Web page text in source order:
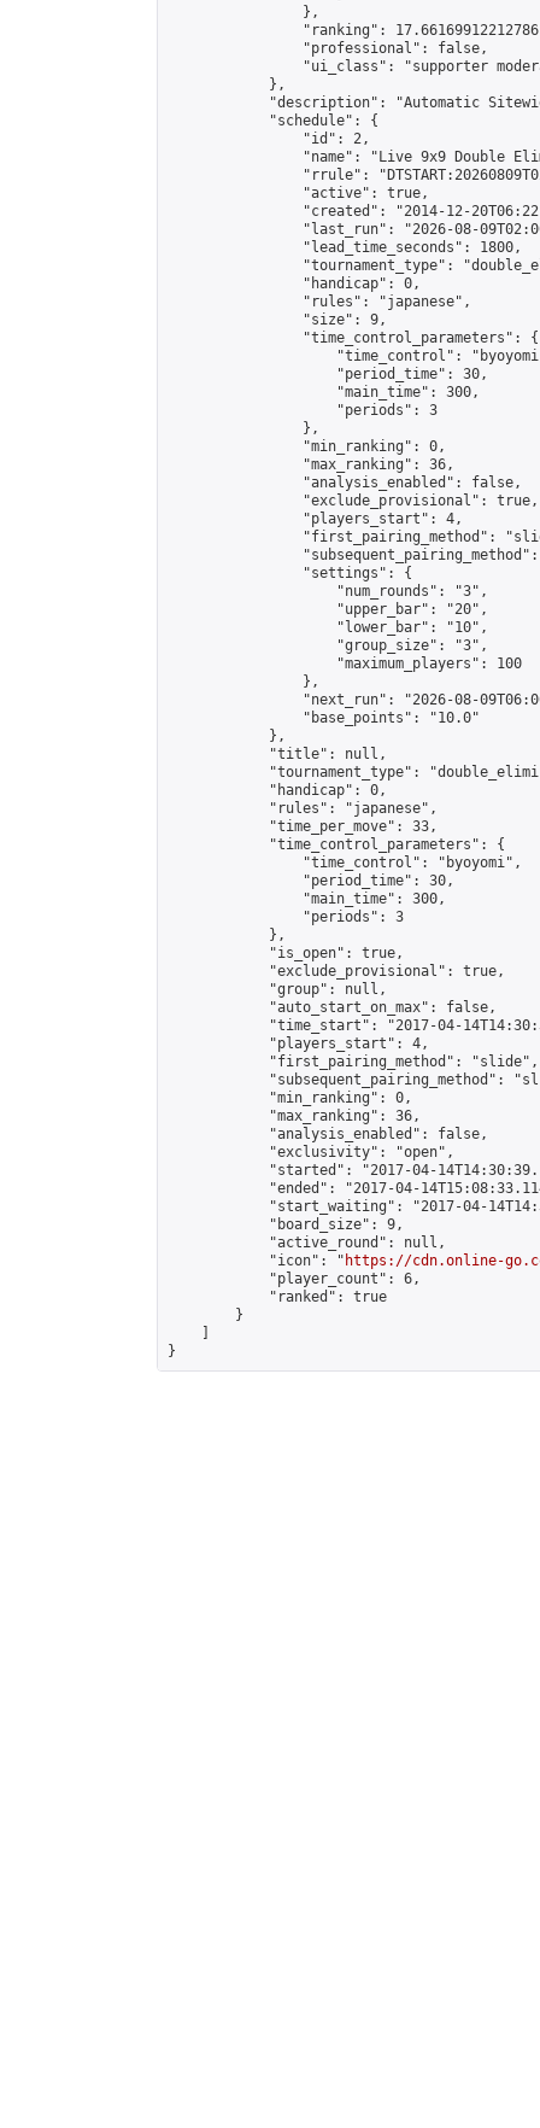
                },
"ranking":
                "professional": false,
"ui_class": "supporter
            },
"description": "Automatic
            "schedule": {
                "id": 2,
"name": "Live 9x9 Double
"rrule":
                "active": true,
"created": "2014-12-
"last_run": "2026-08-
                "lead_time_seconds": 1800,
"tournament_type":
                "handicap": 0,
                "rules": "japanese",
                "size": 9,
                "time_control_parameters": {
"time_control":
                    "period_time": 30,
                    "main_time": 300,
                    "periods": 3
                },
                "min_ranking": 0,
                "max_ranking": 36,
                "analysis_enabled": false,
                "exclude_provisional": true,
                "players_start": 4,
"first_pairing_method":
                "settings": {
                    "num_rounds": "3",
                    "upper_bar": "20",
                    "lower_bar": "10",
                    "group_size": "3",
                    "maximum_players": 100
                },
"next_run": "2026-08-
                "base_points": "10.0"
            },
            "title": null,
"tournament_type":
            "handicap": 0,
            "rules": "japanese",
            "time_per_move": 33,
            "time_control_parameters": {
                "time_control": "byoyomi",
                "period_time": 30,
                "main_time": 300,
                "periods": 3
            },
            "is_open": true,
            "exclude_provisional": true,
            "group": null,
            "auto_start_on_max": false,
"time_start": "2017-04-
            "players_start": 4,
            "first_pairing_method": "slide",
"subsequent_pairing_method":
            "min_ranking": 0,
            "max_ranking": 36,
            "analysis_enabled": false,
            "exclusivity": "open",
"started": "2017-04-
"ended": "2017-04-
"start_waiting": "2017-04-
            "board_size": 9,
            "active_round": null,
            "icon": "
https://cdn.online-
            "player_count": 6,
            "ranked": true
        }
}